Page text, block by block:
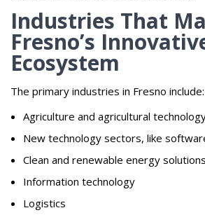
Industries That
Fresno’s
Ecosystem
The primary industries in Fresno include:
Agriculture and agricultural
New technology sectors, like
Clean and renewable energy solutions
Information technology
Logistics